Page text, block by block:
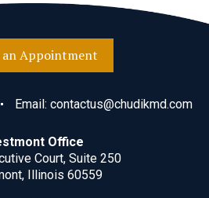
an Appointment
Email: contactus@chudikmd.com
Office
Court, Suite 250
Illinois 60559